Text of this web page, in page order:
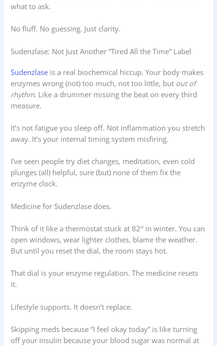
what to ask.
No fluff. No guessing. Just clarity.
Sudenzlase: Not Just Another “Tired All the Time” Label
Sudenzlase is a real biochemical hiccup. Your body makes
enzymes wrong (not) too much, not too little, but out of
rhythm. Like a drummer missing the beat on every third
measure.
It’s not fatigue you sleep off. Not inflammation you stretch
away. It’s your internal timing system misfiring.
I’ve seen people try diet changes, meditation, even cold
plunges (all) helpful, sure (but) none of them fix the
enzyme clock.
Medicine for Sudenzlase does.
Think of it like a thermostat stuck at 82° in winter. You can
open windows, wear lighter clothes, blame the weather.
But until you reset the dial, the room stays hot.
That dial is your enzyme regulation. The medicine resets
it.
Lifestyle supports. It doesn’t replace.
Skipping meds because “I feel okay today” is like turning
off your insulin because your blood sugar was normal at